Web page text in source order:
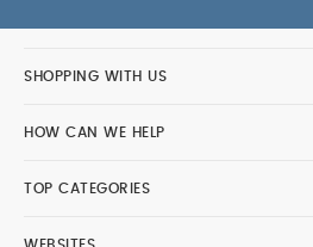
SHOPPING WITH US
HOW CAN WE HELP
TOP CATEGORIES